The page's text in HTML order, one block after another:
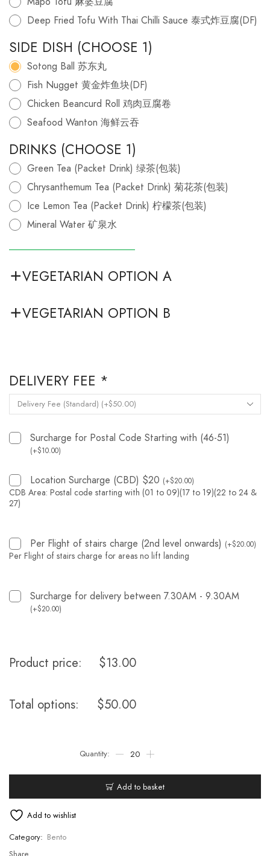
Deep Fried Tofu With Thai Chilli Sauce 泰式炸豆腐(DF)
SIDE DISH (CHOOSE 1)
Sotong Ball 苏东丸
Fish Nugget 黄金炸鱼块(DF)
Chicken Beancurd Roll 鸡肉豆腐卷
Seafood Wanton 海鲜云吞
DRINKS (CHOOSE 1)
Green Tea (Packet Drink) 绿茶(包装)
Chrysanthemum Tea (Packet Drink) 菊花茶(包装)
Ice Lemon Tea (Packet Drink) 柠檬茶(包装)
Mineral Water 矿泉水
VEGETARIAN OPTION A
VEGETARIAN OPTION B
DELIVERY FEE *
Surcharge for Postal Code Starting with (46-51)
(+$10.00)
Location Surcharge (CBD) $20 (+$20.00)
CDB Area: Postal code starting with (01 to 09)(17 to 19)(22 to 24 &
27)
Per Flight of stairs charge (2nd level onwards) (+$20.00)
Per Flight of stairs charge for areas no lift landing
Surcharge for delivery between 7.30AM - 9.30AM
(+$20.00)
Product price: $13.00
Total options: $50.00
Add to basket
Add to wishlist
Category: Bento